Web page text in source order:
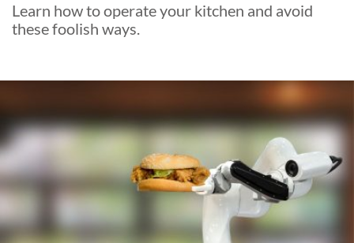
Learn how to operate your kitchen and avoid
these foolish ways.